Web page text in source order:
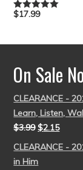
Rated5.00
$17.99
On Sale
CLEARANCE -
Learn, Listen,
$3.99 $2.15
CLEARANCE -
in Him